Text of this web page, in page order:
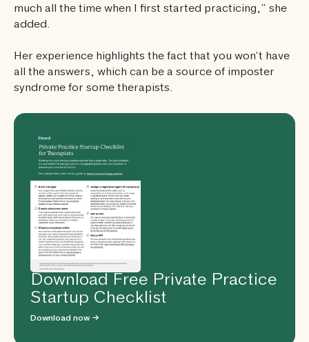
much all the time when I first started practicing,” she
added.
Her experience highlights the fact that you won’t have
all the answers, which can be a source of imposter
syndrome for some therapists.
Download Free Private Practice
Startup Checklist
Download now →